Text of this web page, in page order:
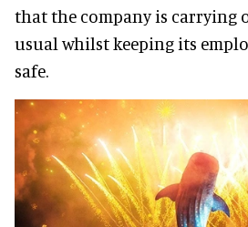
that the company is carrying
usual whilst keeping its
safe.